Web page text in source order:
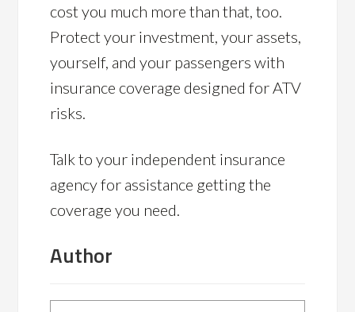
cost you much more than that, too.
Protect your investment, your assets,
yourself, and your passengers with
insurance coverage designed for ATV
risks.
Talk to your independent insurance
agency for assistance getting the
coverage you need.
Author